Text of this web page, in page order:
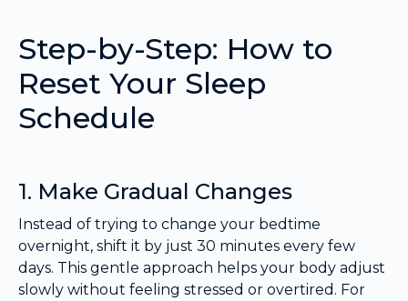
Step-by-Step: How to
Reset Your Sleep
Schedule
1. Make Gradual Changes
Instead of trying to change your bedtime
overnight, shift it by just 30 minutes every few
days. This gentle approach helps your body adjust
slowly without feeling stressed or overtired. For